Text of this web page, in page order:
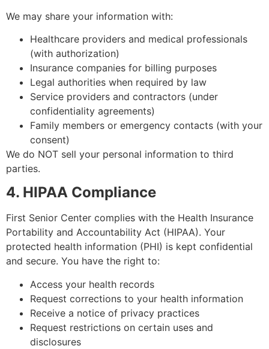
We may share your information with:
Healthcare providers and medical professionals
(with authorization)
Insurance companies for billing purposes
Legal authorities when required by law
Service providers and contractors (under
confidentiality agreements)
Family members or emergency contacts (with your
consent)
We do NOT sell your personal information to third
parties.
4. HIPAA Compliance
First Senior Center complies with the Health Insurance
Portability and Accountability Act (HIPAA). Your
protected health information (PHI) is kept confidential
and secure. You have the right to:
Access your health records
Request corrections to your health information
Receive a notice of privacy practices
Request restrictions on certain uses and
disclosures